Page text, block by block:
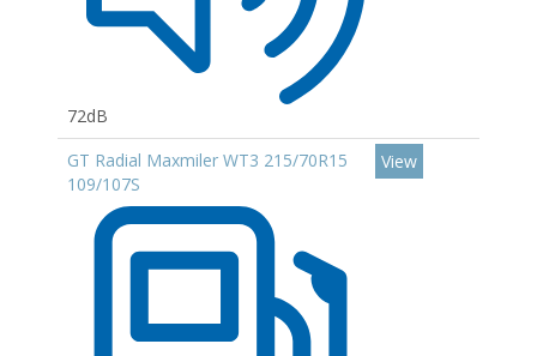
72dB
GT Radial Maxmiler WT3 215/70R15
109/107S
View